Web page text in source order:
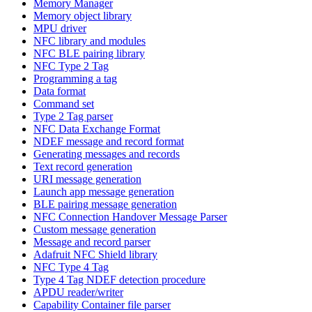
Memory Manager
Memory object library
MPU driver
NFC library and modules
NFC BLE pairing library
NFC Type 2 Tag
Programming a tag
Data format
Command set
Type 2 Tag parser
NFC Data Exchange Format
NDEF message and record format
Generating messages and records
Text record generation
URI message generation
Launch app message generation
BLE pairing message generation
NFC Connection Handover Message Parser
Custom message generation
Message and record parser
Adafruit NFC Shield library
NFC Type 4 Tag
Type 4 Tag NDEF detection procedure
APDU reader/writer
Capability Container file parser